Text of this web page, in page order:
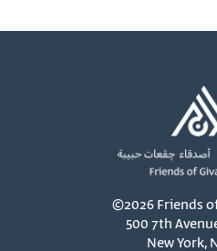
©2026 Friends
500 7th
New York,